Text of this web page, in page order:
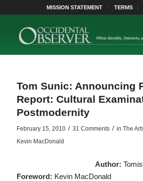
MISSION STATEMENT TERMS
Tom Sunic: Announcing
Report: Cultural
Postmodernity
February 15, 2010 / 31 Comments / in The
Kevin MacDonald
Author:
Foreword: Kevin MacDonald